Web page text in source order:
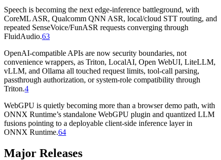
Speech is becoming the next edge-inference battleground, with
CoreML ASR, Qualcomm QNN ASR, local/cloud STT routing, and
repeated SenseVoice/FunASR requests converging through
FluidAudio.63
OpenAI-compatible APIs are now security boundaries, not
convenience wrappers, as Triton, LocalAI, Open WebUI, LiteLLM,
vLLM, and Ollama all touched request limits, tool-call parsing,
passthrough authorization, or system-role compatibility through
Triton.4
WebGPU is quietly becoming more than a browser demo path, with
ONNX Runtime’s standalone WebGPU plugin and quantized LLM
fusions pointing to a deployable client-side inference layer in
ONNX Runtime.64
Major Releases